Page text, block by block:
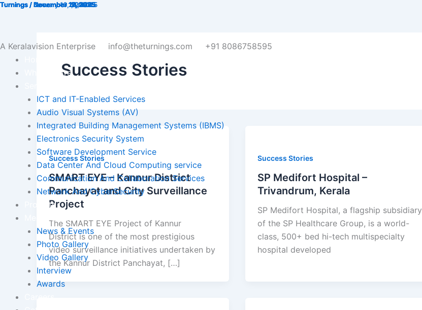
Skip
A Keralavision Enterprise
info@theturnings.com
+91 8086758595
Who We Are
ICT and IT-Enabled Services
Audio Visual Systems (AV)
Integrated Building Management Systems (IBMS)
Electronics Security System
Software Development Service
Data Center And Cloud Computing service
Communication And Collaboration Services
Network And CyberSecurity
Projects
Media Center
News & Events
Photo Gallery
Video Gallery
Interview
Awards
Success Stories
Success Stories
SMART EYE – Kannur District
Panchayat and City Surveillance
Project
Turnings/January 16, 2026
The SMART EYE Project of Kannur
District is one of the most prestigious
video surveillance initiatives undertaken by
the Kannur District Panchayat, […]
Success Stories
SP Medifort Hospital –
Trivandrum, Kerala
Turnings/December 24, 2025
SP Medifort Hospital, a flagship subsidiary
of the SP Healthcare Group, is a world-
class, 500+ bed hi-tech multispecialty
hospital developed
Turnings/December 19, 2025
Turnings/December 19, 2025
Turnings/December 19, 2025
Turnings/December 1, 2025
Turnings/November 17, 2025
Turnings/November 17, 2025